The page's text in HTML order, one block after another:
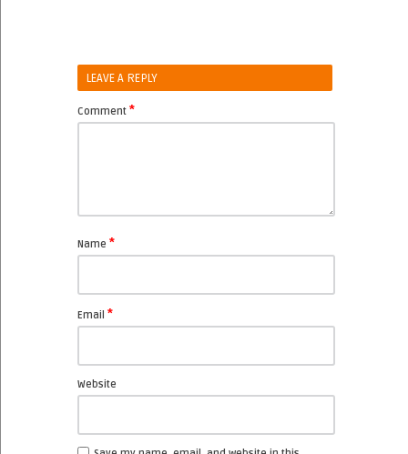
LEAVE A REPLY
Comment *
Name *
Email *
Website